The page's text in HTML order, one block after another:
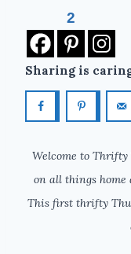
2
Sharing is
Welcome to
on all things
This first thrifty